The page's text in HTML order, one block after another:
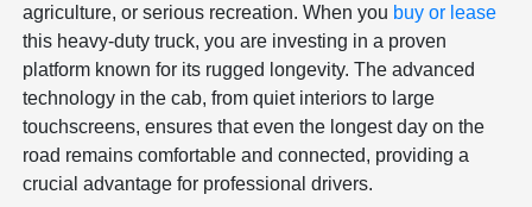
agriculture, or serious recreation. When you buy or lease
this heavy-duty truck, you are investing in a proven
platform known for its rugged longevity. The advanced
technology in the cab, from quiet interiors to large
touchscreens, ensures that even the longest day on the
road remains comfortable and connected, providing a
crucial advantage for professional drivers.